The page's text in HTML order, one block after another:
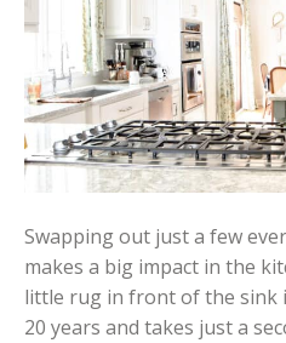
Swapping out just a few
makes a big impact in the
little rug in front of the sink
20 years and takes just a